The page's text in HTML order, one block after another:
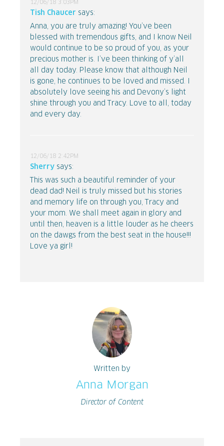
12/06/18 3:03PM
Tish Chaucer says:
Anna, you are truly amazing! You’ve been
blessed with tremendous gifts, and I know Neil
would continue to be so proud of you, as your
precious mother is. I’ve been thinking of y’all
all day today. Please know that although Neil
is gone, he continues to be loved and missed. I
absolutely love seeing his and Devony’s light
shine through you and Tracy. Love to all, today
and every day.
12/06/18 2:42PM
Sherry says:
This was such a beautiful reminder of your
dead dad! Neil is truly missed but his stories
and memory life on through you, Tracy and
your mom. We shall meet again in glory and
until then, heaven is a little louder as he cheers
on the dawgs from the best seat in the house!!!
Love ya girl!
Written by
Anna Morgan
Director of Content